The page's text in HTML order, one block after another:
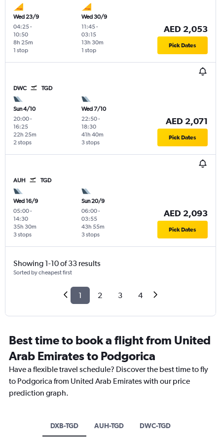
Wed 23/9
04:25-
10:50
1 stop
8h 25m
Wed 30/9
11:45-
03:15
1 stop
13h 30m
AED 2,053
Pick Dates
DWC TGD
Sun 4/10
20:00-
16:25
2 stops
22h 25m
Wed 7/10
22:50-
18:30
3 stops
41h 40m
AED 2,071
Pick Dates
AUH TGD
Wed 16/9
05:00-
14:30
3 stops
35h 30m
Sun 20/9
06:00-
03:55
3 stops
43h 55m
AED 2,093
Pick Dates
Showing 1-10 of 33 results
Sorted by cheapest first
1 2 3 4
Best time to book a flight from United
Arab Emirates to Podgorica
Have a flexible travel schedule? Discover the best time to fly
to Podgorica from United Arab Emirates with our price
prediction graph.
DXB-TGD AUH-TGD DWC-TGD